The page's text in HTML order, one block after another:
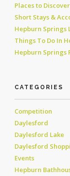
Places to
Short Stays &
Hepburn Springs
Things To Do In
Hepburn Springs
CATEGORIES
Competition
Daylesford
Daylesford Lake
Daylesford
Events
Hepburn